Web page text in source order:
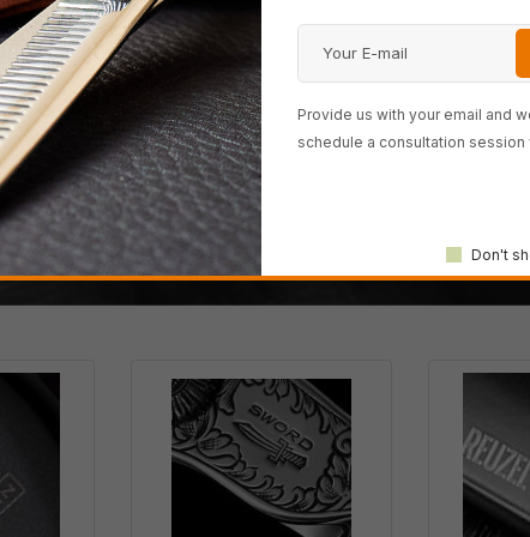
Provide us with your email and
schedule a consultation session
Don't
hair-cutting scissor
powerful 100%